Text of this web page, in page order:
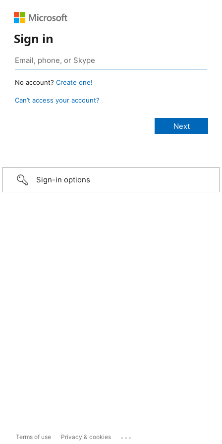
Sign in
No account? Create one!
Can’t access your account?
Sign-in options
Terms of use Privacy & cookies ...